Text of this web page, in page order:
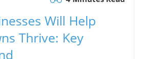
Will Help
Thrive: Key